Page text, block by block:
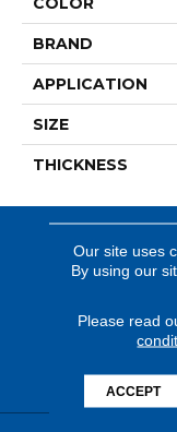
BRAND
APPLICATION
SIZE
THICKNESS
Our site uses
By using our
Please read
ACCEPT